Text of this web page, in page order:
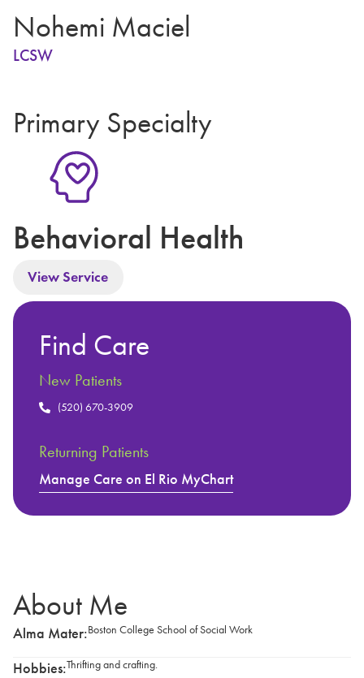
Nohemi Maciel
LCSW
Primary Specialty
Behavioral Health
View Service
Find Care
New Patients
(520) 670-3909
Returning Patients
Manage Care on El Rio MyChart
About Me
Alma Mater:Boston College School of Social Work
Hobbies:Thrifting and crafting.